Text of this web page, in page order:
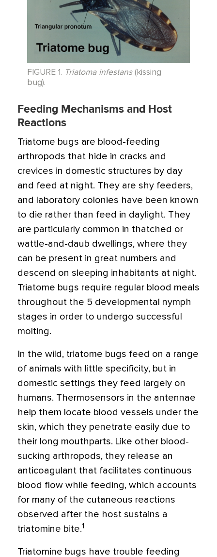
FIGURE 1. Triatoma infestans(kissing
bug).
Feeding Mechanisms and Host
Reactions
Triatome bugs are blood-feeding
arthropods that hide in cracks and
crevices in domestic structures by day
and feed at night. They are shy feeders,
and laboratory colonies have been known
to die rather than feed in daylight. They
are particularly common in thatched or
wattle-and-daub dwellings, where they
can be present in great numbers and
descend on sleeping inhabitants at night.
Triatome bugs require regular blood meals
throughout the 5 developmental nymph
stages in order to undergo successful
molting.
In the wild, triatome bugs feed on a range
of animals with little specificity, but in
domestic settings they feed largely on
humans. Thermosensors in the antennae
help them locate blood vessels under the
skin, which they penetrate easily due to
their long mouthparts. Like other blood-
sucking arthropods, they release an
anticoagulant that facilitates continuous
blood flow while feeding, which accounts
for many of the cutaneous reactions
observed after the host sustains a
triatomine bite.1
Triatomine bugs have trouble feeding